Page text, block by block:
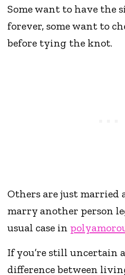
Some want to have the
forever, some want to
before tying the knot.
Others are just married
marry another person
usual case in
If you’re still uncertain
difference between